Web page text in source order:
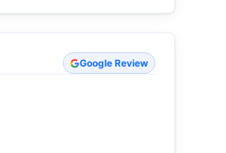
Google Review